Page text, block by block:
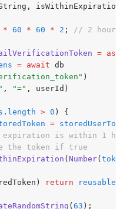
, isWithinExpiration
* 60 * 60 * 2 ; // 2 hours
= async
= await db
)
, "=" ,
userId)
. length > 0 ) {
=
expiration is within 1 hour
the token if true
( Number( token
return
( 63 );